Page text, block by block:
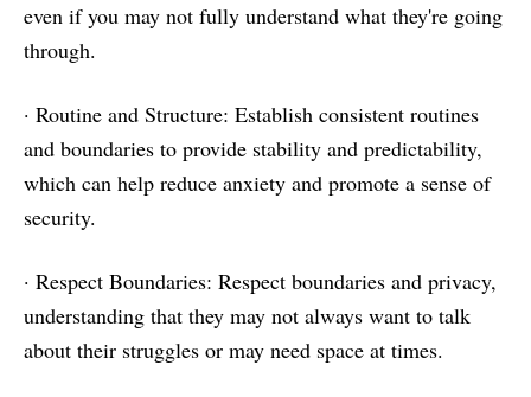
even if you may not fully understand what they're going
through.
· Routine and Structure: Establish consistent routines
and boundaries to provide stability and predictability,
which can help reduce anxiety and promote a sense of
security.
· Respect Boundaries: Respect boundaries and privacy,
understanding that they may not always want to talk
about their struggles or may need space at times.